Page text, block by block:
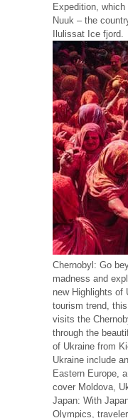
Expedition,
Nuuk – the
Ilulissat Ice fjord.
Chernobyl: Go
madness and
new Highlights of
tourism trend,
visits the
through the
of Ukraine from
Ukraine include
Eastern Europe,
cover Moldova,
Japan: With
Olympics,